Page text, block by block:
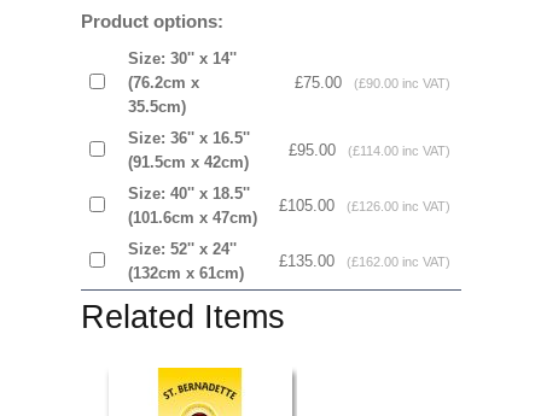
Product options:
Size: 30'' x 14''
(76.2cm x
35.5cm)
£75.00 (£90.00 inc VAT)
Size: 36'' x 16.5''
(91.5cm x 42cm)
£95.00 (£114.00 inc VAT)
Size: 40'' x 18.5''
(101.6cm x 47cm)
£105.00 (£126.00 inc VAT)
Size: 52'' x 24''
(132cm x 61cm)
£135.00 (£162.00 inc VAT)
Related Items